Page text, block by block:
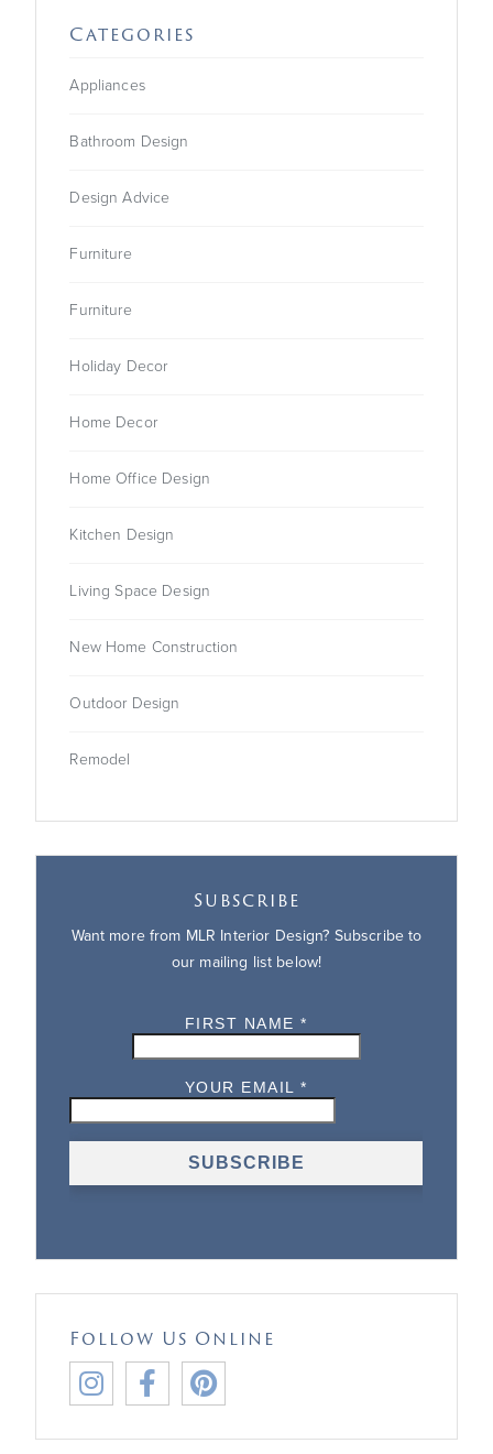
Categories
Appliances
Bathroom Design
Design Advice
Furniture
Furniture
Holiday Decor
Home Decor
Home Office Design
Kitchen Design
Living Space Design
New Home Construction
Outdoor Design
Remodel
Subscribe
Want more from MLR Interior Design? Subscribe to
our mailing list below!
Follow Us Online
  